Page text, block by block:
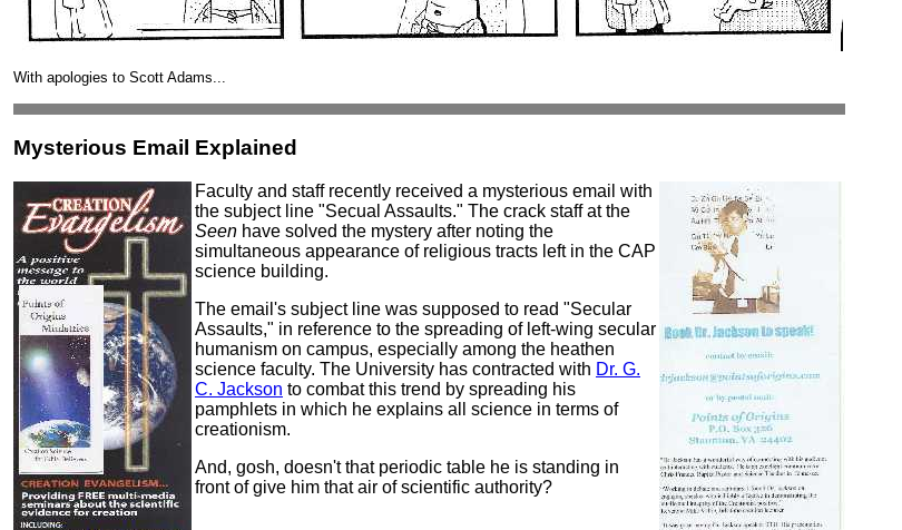
With apologies to Scott Adams...
Mysterious Email Explained
Faculty and staff recently received a mysterious email with
the subject line "Secual Assaults." The crack staff at the
Seen have solved the mystery after noting the
simultaneous appearance of religious tracts left in the CAP
science building.
The email's subject line was supposed to read "Secular
Assaults," in reference to the spreading of left-wing secular
humanism on campus, especially among the heathen
science faculty. The University has contracted with Dr. G.
C. Jackson to combat this trend by spreading his
pamphlets in which he explains all science in terms of
creationism.
And, gosh, doesn't that periodic table he is standing in
front of give him that air of scientific authority?